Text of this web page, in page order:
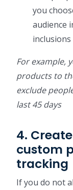
you
audience
inclusions
For example,
products to
exclude
last 45 days
4.
custom
tracking
If you do not